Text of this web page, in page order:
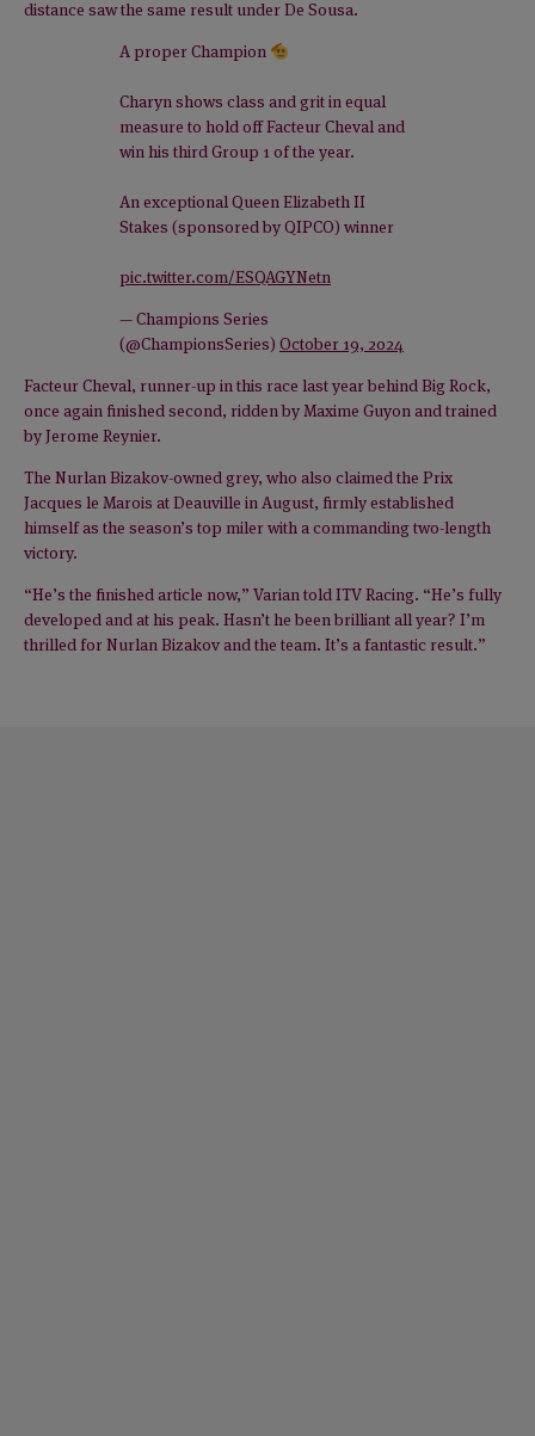
distance saw the same result under De Sousa.
A proper Champion
Charyn shows class and grit in equal
measure to hold off Facteur Cheval and
win his third Group 1 of the year.
An exceptional Queen Elizabeth II
Stakes (sponsored by QIPCO) winner
pic.twitter.com/ESQAGYNetn
— Champions Series
(@ChampionsSeries)October 19, 2024
Facteur Cheval, runner-up in this race last year behind Big Rock,
once again finished second, ridden by Maxime Guyon and trained
by Jerome Reynier.
The Nurlan Bizakov-owned grey, who also claimed the Prix
Jacques le Marois at Deauville in August, firmly established
himself as the season’s top miler with a commanding two-length
victory.
“He’s the finished article now,” Varian told ITV Racing. “He’s fully
developed and at his peak. Hasn’t he been brilliant all year? I’m
thrilled for Nurlan Bizakov and the team. It’s a fantastic result.”